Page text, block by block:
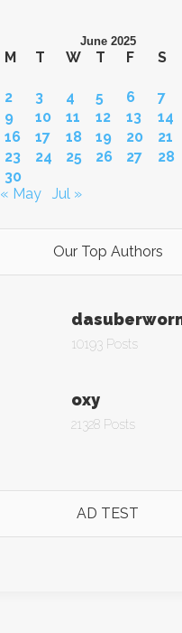
June 2025
M T W T F S
2
3 4 5 6 7
9
10 11 12 13 14
16
17 18 19 20 21
23
24 25 26 27 28
30
« May
Jul »
Our Top Authors
10193 Posts
oxy
21328 Posts
AD TEST